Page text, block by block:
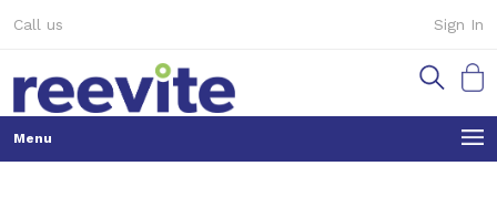
to
Sign In
Call us
My